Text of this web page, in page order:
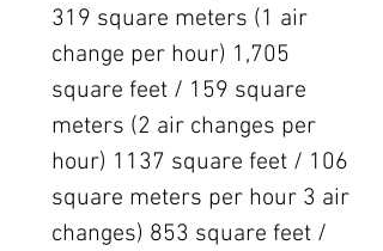
319 square meters (1 air
change per hour) 1,705
square feet / 159 square
meters (2 air changes per
hour) 1137 square feet / 106
square meters per hour 3 air
changes) 853 square feet /